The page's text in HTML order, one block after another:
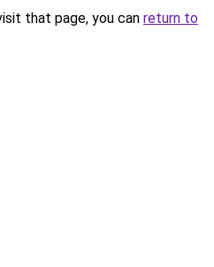
that page, you can return to